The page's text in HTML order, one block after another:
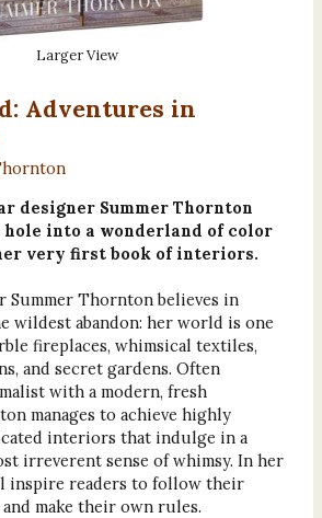
Larger View
Adventures in
designer Summer Thornton
into a wonderland of color
very first book of interiors.
Thornton believes in
wildest abandon: her world is one
fireplaces, whimsical textiles,
and secret gardens. Often
with a modern, fresh
manages to achieve highly
interiors that indulge in a
irreverent sense of whimsy. In her
inspire readers to follow their
make their own rules.